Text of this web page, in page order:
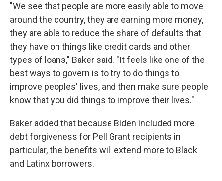
"We see that people are more easily able to move
around the country, they are earning more money,
they are able to reduce the share of defaults that
they have on things like credit cards and other
types of loans," Baker said. "It feels like one of the
best ways to govern is to try to do things to
improve peoples' lives, and then make sure people
know that you did things to improve their lives."
Baker added that because Biden included more
debt forgiveness for Pell Grant recipients in
particular, the benefits will extend more to Black
and Latinx borrowers.